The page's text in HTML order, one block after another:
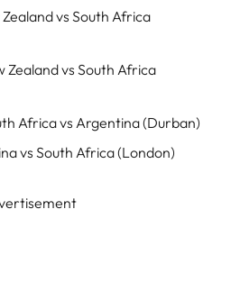
Zealand vs South Africa
Zealand vs South Africa
Africa vs Argentina (Durban)
vs South Africa (London)